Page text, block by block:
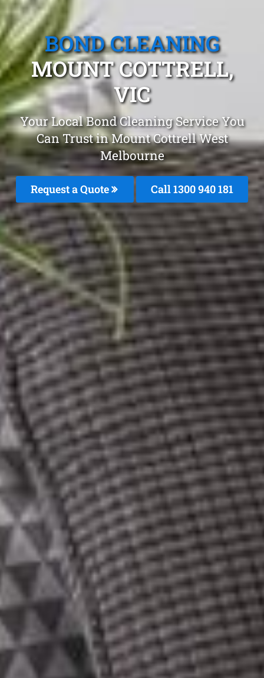
BOND CLEANING
MOUNT COTTRELL,
VIC
Your Local Bond Cleaning Service You
Can Trust in Mount Cottrell West
Melbourne
Request a Quote Call 1300 940 181